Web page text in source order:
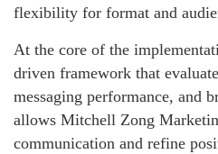
flexibility for format and
At the core of the
driven framework that
messaging performance, and
allows Mitchell Zong
communication and refine